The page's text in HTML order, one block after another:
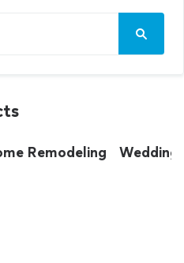
Remodeling